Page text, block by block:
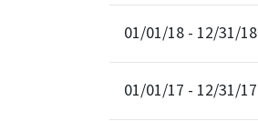
01/01/18 - 12/31/18
01/01/17 - 12/31/17